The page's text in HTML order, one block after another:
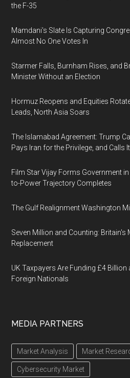
the F-35
Mamdani's Slate Is Capturing
Almost No One Votes In
Starmer Falls, Burnham Rises, and
Minister Without an Election
Hormuz Reopens and Equities
Leads, North Asia Soars
The Islamabad Agreement: Trump
Pays Iran for the Privilege, and Calls It
Film Star Vijay Forms Government
to-Power Trajectory Completes
The Gulf Realignment Washington
Seven Million and Counting:
Replacement
UK Taxpayers Are Funding £4
Foreign Nationals
MEDIA PARTNERS
Market Analysis Market
Cybersecurity Market